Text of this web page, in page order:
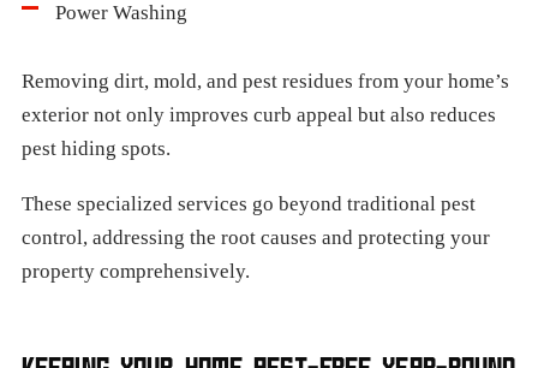
Power Washing
Removing dirt, mold, and pest residues from your home’s
exterior not only improves curb appeal but also reduces
pest hiding spots.
These specialized services go beyond traditional pest
control, addressing the root causes and protecting your
property comprehensively.